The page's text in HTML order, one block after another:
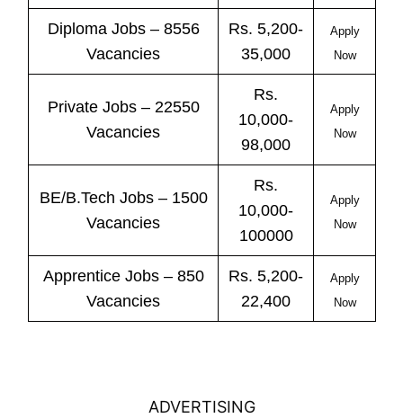
Diploma Jobs – 8556
Vacancies
Rs. 5,200-
35,000
Apply
Now
Private Jobs– 22550
Vacancies
Rs.
10,000-
98,000
Apply
Now
BE/B.Tech Jobs– 1500
Vacancies
Rs.
10,000-
100000
Apply
Now
Apprentice Jobs– 850
Vacancies
Rs. 5,200-
22,400
Apply
Now
ADVERTISING